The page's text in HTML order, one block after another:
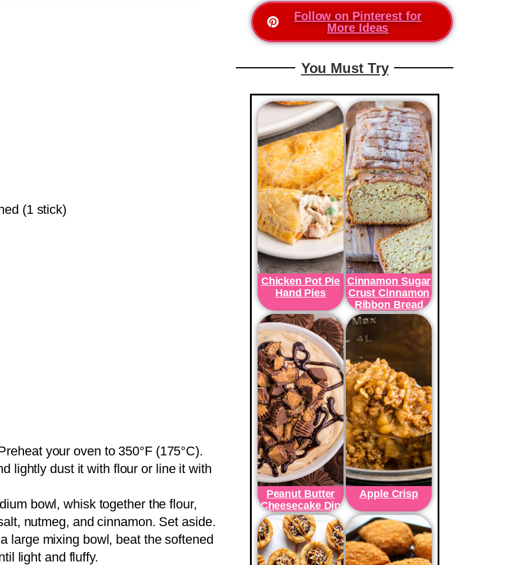
(1 stick)
your oven to 350°F (175°C).
lightly dust it with flour or line it with
bowl, whisk together the flour,
nutmeg, and cinnamon. Set aside.
large mixing bowl, beat the softened
light and fluffy.
Follow on Pinterest for
More Ideas
You Must Try
Chicken Pot Pie
Hand Pies
Cinnamon Sugar
Crust Cinnamon
Ribbon Bread
Peanut Butter
Cheesecake Dip
Apple Crisp